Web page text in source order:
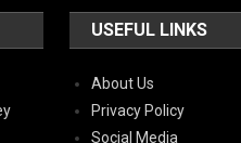
USEFUL LINKS
About Us
Privacy Policy
Social Media